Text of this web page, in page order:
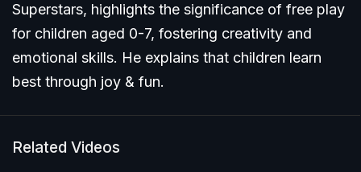
Superstars, highlights the significance of free play
for children aged 0-7, fostering creativity and
emotional skills. He explains that children learn
best through joy & fun.
Related Videos